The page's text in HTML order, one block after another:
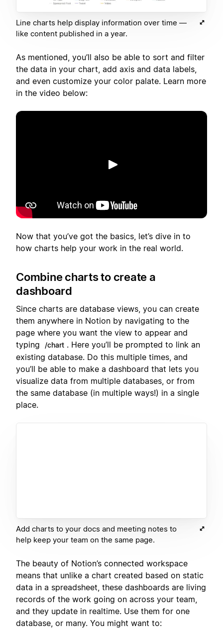
Line charts help display information over time —
like content published in a year.
As mentioned, you’ll also be able to sort and filter
the data in your chart, add axis and data labels,
and even customize your color palate. Learn more
in the video below:
Riproduci
Now that you’ve got the basics, let’s dive in to
how charts help your work in the real world.
Combine charts to create a
dashboard
Since charts are database views, you can create
them anywhere in Notion by navigating to the
page where you want the view to appear and
typing
/chart . Here you’ll be prompted to link an
existing database. Do this multiple times, and
you’ll be able to make a dashboard that lets you
visualize data from multiple databases, or from
the same database (in multiple ways!) in a single
place.
Add charts to your docs and meeting notes to
help keep your team on the same page.
The beauty of Notion’s connected workspace
means that unlike a chart created based on static
data in a spreadsheet, these dashboards are living
records of the work going on across your team,
and they update in realtime. Use them for one
database, or many. You might want to: